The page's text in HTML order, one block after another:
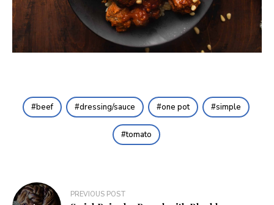
beef dressing/sauce one pot simple
tomato
Post
PREVIOUS POST